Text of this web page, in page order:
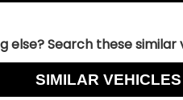
else? Search these similar
SIMILAR VEHICLES